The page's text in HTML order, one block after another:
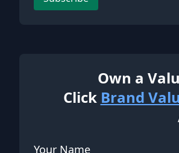
Own a
Brand